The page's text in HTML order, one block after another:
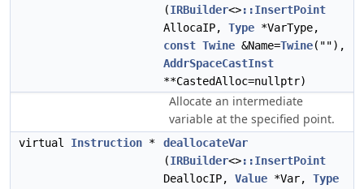
(IRBuilder<>::InsertPoint
AllocaIP, Type *VarType,
const Twine &Name=Twine(""),
AddrSpaceCastInst
**CastedAlloc=nullptr)
Allocate an intermediate
variable at the specified point.
virtual Instruction *
deallocateVar
(IRBuilder<>::InsertPoint
DeallocIP, Value *Var, Type